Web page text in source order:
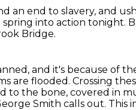
an end to slavery, and
into action tonight.
Bridge.
and it's because of
are flooded. Crossing
to the bone, covered in
Smith calls out. This